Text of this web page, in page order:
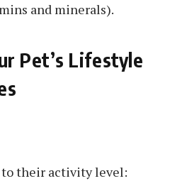
and minerals).
Pet’s Lifestyle
to their activity level: